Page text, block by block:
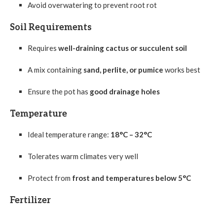
Avoid overwatering to prevent root rot
Soil Requirements
Requires well-draining cactus or succulent soil
A mix containing sand, perlite, or pumice works best
Ensure the pot has good drainage holes
Temperature
Ideal temperature range: 18°C – 32°C
Tolerates warm climates very well
Protect from frost and temperatures below 5°C
Fertilizer